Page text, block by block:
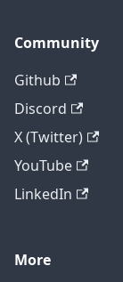
Community
Github
Discord
X (Twitter)
YouTube
LinkedIn
More